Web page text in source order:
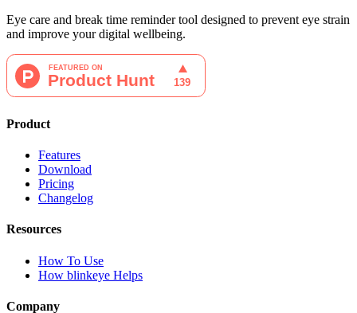
Eye care and break time reminder tool designed to prevent eye strain
and improve your digital wellbeing.
Product
Features
Download
Pricing
Changelog
Resources
How To Use
How blinkeye Helps
Company